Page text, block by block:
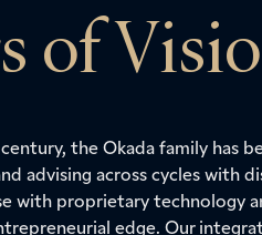
of
the Okada family has
advising across cycles with
with proprietary technology
edge. Our